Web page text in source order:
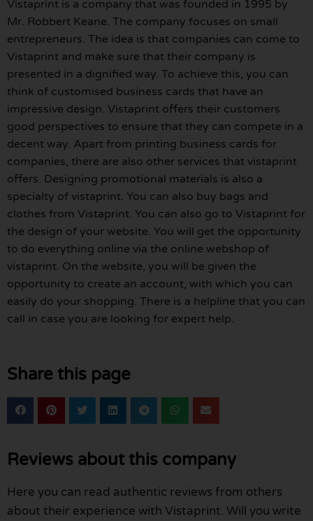
Vistaprint is a company that was founded in 1995 by
Mr. Robbert Keane. The company focuses on small
entrepreneurs. The idea is that companies can come to
Vistaprint and make sure that their company is
presented in a dignified way. To achieve this, you can
think of customised business cards that have an
impressive design. Vistaprint offers their customers
good perspectives to ensure that they can compete in a
decent way. Apart from printing business cards for
companies, there are also other services that vistaprint
offers. Designing promotional materials is also a
specialty of vistaprint. You can also buy bags and
clothes from Vistaprint. You can also go to Vistaprint for
the design of your website. You will get the opportunity
to do everything online via the online webshop of
vistaprint. On the website, you will be given the
opportunity to create an account, with which you can
easily do your shopping. There is a helpline that you can
call in case you are looking for expert help.
Share this page
Reviews about this company
Here you can read authentic reviews from others
about their experience with Vistaprint. Will you write